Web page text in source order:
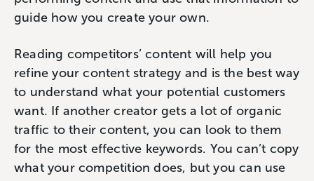
guide how you create your own.
Reading competitors’ content will help you
refine your content strategy and is the best way
to understand what your potential customers
want. If another creator gets a lot of organic
traffic to their content, you can look to them
for the most effective keywords. You can’t copy
what your competition does, but you can use